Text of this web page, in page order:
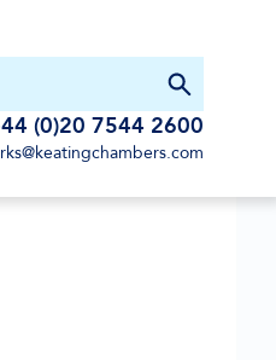
(0)20 7544 2600